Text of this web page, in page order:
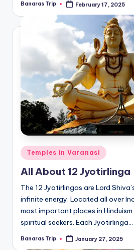
Posted
Banaras Trip February 17, 2025
Posted
in
Temples in Varanasi
All About 12 Jyotirlinga
The 12 Jyotirlingas are Lord
infinite energy. Located all over
most important places in
spiritual seekers. Each Jyotirlinga…
Posted
Banaras Trip January 27, 2025